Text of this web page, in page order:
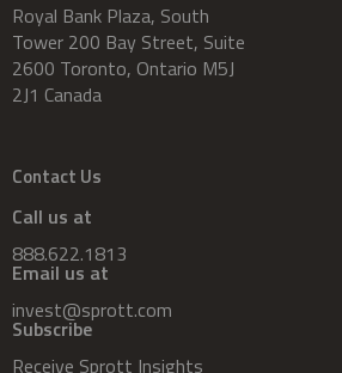
Royal Bank Plaza, South
Tower 200 Bay Street, Suite
2600 Toronto, Ontario M5J
2J1 Canada
Contact Us
Call us at
888.622.1813
Email us at
invest@sprott.com
Subscribe
Receive Sprott Insights